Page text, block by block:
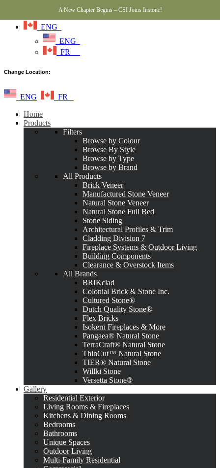
ENG
ENG
FR
A New Chapter Begins – CSI Joins Instone!
Change Location:
ENG FR
Home
Products
Filters
Browse by Colour
Browse By Style
Browse by Type
Browse by Brand
All Products
Brick Veneer
Manufactured Stone Veneer
Natural Stone Veneer
Natural Stone Full Bed
Stone Siding
Architectural Profiles & Trim
Cladding Division 7
Fireplace Systems & Outdoor Living
Building Components
Clearance & Overstock Items
All Brands
BRIKclad
Colonial Brick & Stone Inc.
Cultured Stone®
Dutch Quality Stone®
Flex Bricks
Isokern Fireplaces & More
Pangaea® Natural Stone
TerraCraft® Natural Stone
ThinCut™ Natural Stone
TIER® Natural Stone
Willki Stone
Versetta Stone®
Gallery
Residential Exterior
Living Rooms & Fireplaces
Kitchens & Dining Rooms
Bedrooms
Bathrooms
Unique Spaces
Outdoor Living
Multi-Family Residential